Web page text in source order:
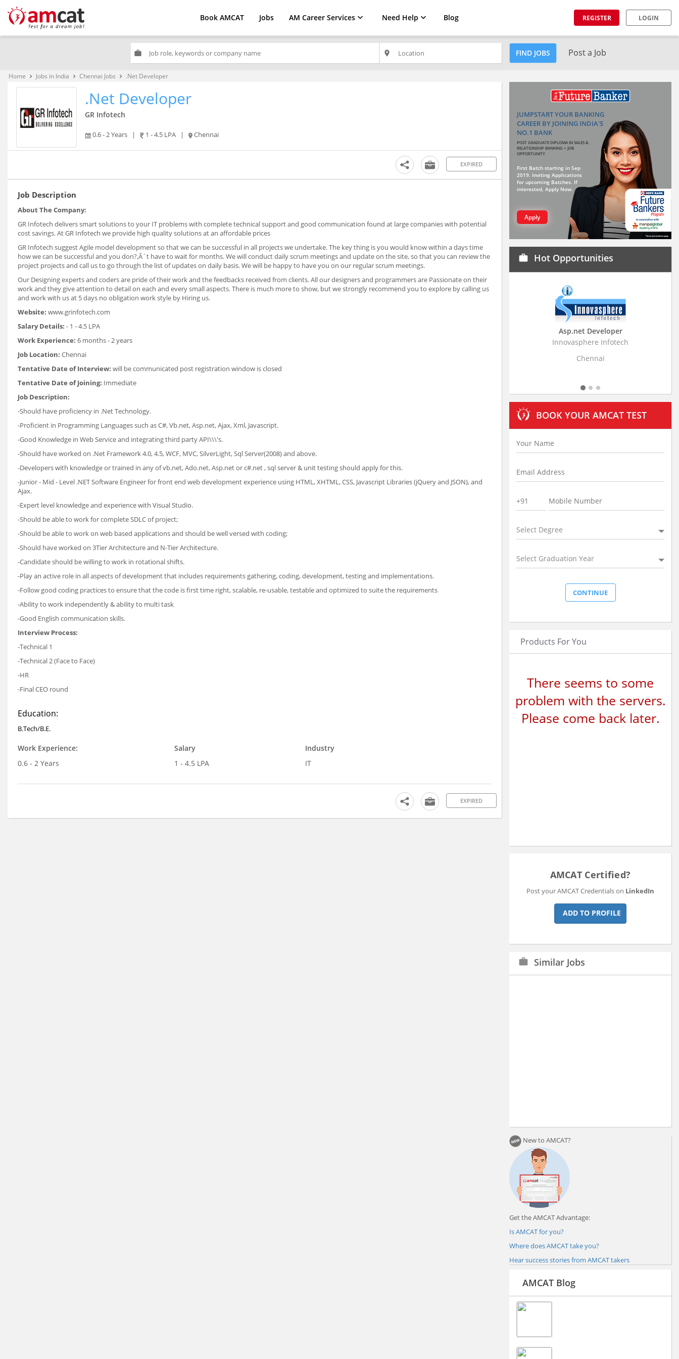
Book AMCAT Jobs AM Career Services Need Help Blog REGISTER LOGIN
work place FIND JOBS Post a Job
Home keyboard_arrow_right Jobs in India keyboard_arrow_right Chennai Jobs keyboard_arrow_right .Net Developer
.Net Developer
GR Infotech
0.6 - 2 Years | 1 - 4.5 LPA | Chennai
EXPIRED
Job Description
About The Company:
GR Infotech delivers smart solutions to your IT problems with complete technical support and good communication found at large companies with potential
cost savings. At GR Infotech we provide high quality solutions at an affordable prices
GR Infotech suggest Agile model development so that we can be successful in all projects we undertake. The key thing is you would know within a days time
how we can be successful and you don?‚Â´t have to wait for months. We will conduct daily scrum meetings and update on the site, so that you can review the
project projects and call us to go through the list of updates on daily basis. We will be happy to have you on our regular scrum meetings.
Our Designing experts and coders are pride of their work and the feedbacks received from clients. All our designers and programmers are Passionate on their
work and they give attention to detail on each and every small aspects. There is much more to show, but we strongly recommend you to explore by calling us
and work with us at 5 days no obligation work style by Hiring us.
Website: www.grinfotech.com
Salary Details: - 1 - 4.5 LPA
Work Experience: 6 months - 2 years
Job Location: Chennai
Tentative Date of Interview: will be communicated post registration window is closed
Tentative Date of Joining: Immediate
Job Description:
-Should have proficiency in .Net Technology.
-Proficient in Programming Languages such as C#, Vb.net, Asp.net, Ajax, Xml, Javascript.
-Good Knowledge in Web Service and integrating third party API\\\'s.
-Should have worked on .Net Framework 4.0, 4.5, WCF, MVC, SilverLight, Sql Server(2008) and above.
-Developers with knowledge or trained in any of vb.net, Ado.net, Asp.net or c#.net , sql server & unit testing should apply for this.
-Junior - Mid - Level .NET Software Engineer for front end web development experience using HTML, XHTML, CSS, Javascript Libraries (jQuery and JSON), and
Ajax.
-Expert level knowledge and experience with Visual Studio.
-Should be able to work for complete SDLC of project;
-Should be able to work on web based applications and should be well versed with coding;
-Should have worked on 3Tier Architecture and N-Tier Architecture.
-Candidate should be willing to work in rotational shifts.
-Play an active role in all aspects of development that includes requirements gathering, coding, development, testing and implementations.
-Follow good coding practices to ensure that the code is first time right, scalable, re-usable, testable and optimized to suite the requirements
-Ability to work independently & ability to multi task
-Good English communication skills.
Interview Process:
-Technical 1
-Technical 2 (Face to Face)
-HR
-Final CEO round
Education:
B.Tech/B.E.
Work Experience:
0.6 - 2 Years
Salary
1 - 4.5 LPA
Industry
IT
EXPIRED
JUMPSTART YOUR BANKING
CAREER BY JOINING INDIA'S
NO.1 BANK
POST GRADUATE DIPLOMA IN SALES &
RELATIONSHIP BANKING + JOB
OPPORTUNITY
First Batch starting in Sep
2019. Inviting Applications
for upcoming Batches. If
interested, Apply Now.
Apply
work Hot Opportunities
Business Research
Stratistics Market
BOOK YOUR AMCAT TEST
Select Degree
Select Graduation Year
Products For You
There seems to some
problem with the servers.
Please come back later.
AMCAT Certified?
Post your AMCAT Credentials on LinkedIn
ADD TO PROFILE
work Similar Jobs
New to AMCAT?
Get the AMCAT Advantage:
Is AMCAT for you?
Where does AMCAT take you?
Hear success stories from AMCAT takers
AMCAT Blog